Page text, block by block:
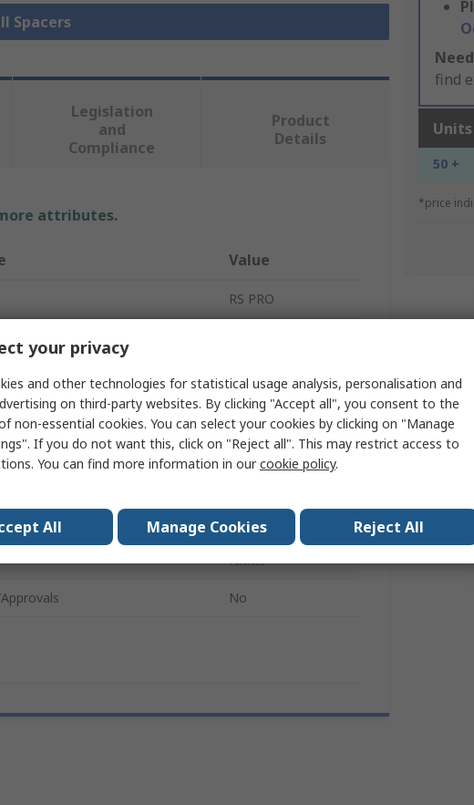
Spacers
find
Units
50 +
*price
Legislation
and
Compliance
Product
Details
attributes.
Value
RS PRO
Brass
Round
4.8mm
Nickel
No
your privacy
and other technologies for statistical usage analysis, personalisation and
on third-party websites. By clicking "Accept all", you consent to the
non-essential cookies. You can select your cookies by clicking on "Manage
If you do not want this, click on "Reject all". This may restrict access to
You can find more information in ourcookie policy.
All Manage Cookies Reject All